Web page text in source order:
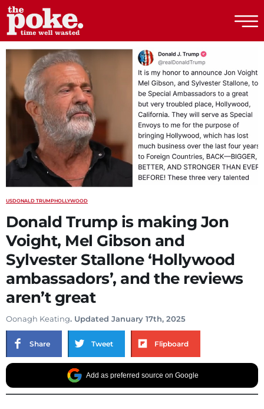
The Poke
USDONALD TRUMPHOLLYWOOD
Donald Trump is making Jon
Voight, Mel Gibson and
Sylvester Stallone ‘Hollywood
ambassadors’, and the reviews
aren’t great
Oonagh Keating. Updated January 17th, 2025
Share Tweet Flipboard
Add as preferred source on Google